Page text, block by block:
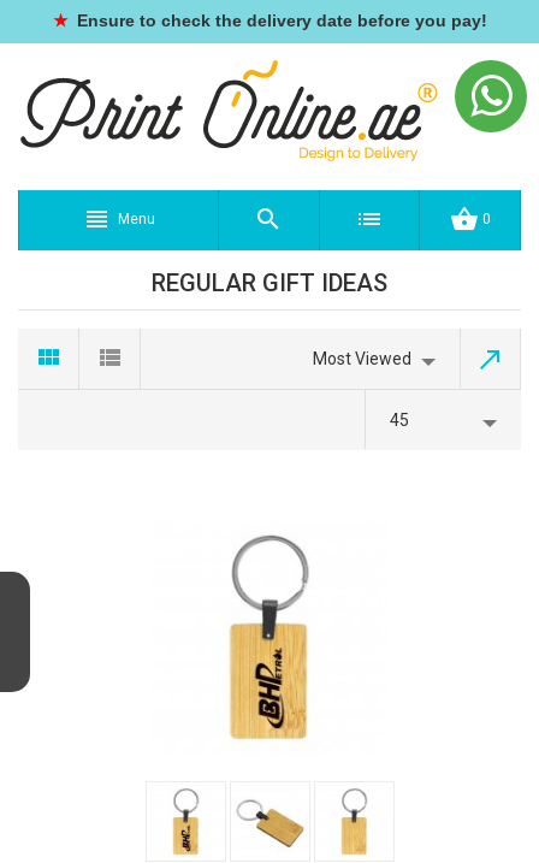
★ Ensure to check the delivery date before you pay!
Menu 0
REGULAR GIFT IDEAS
Most Viewed
45